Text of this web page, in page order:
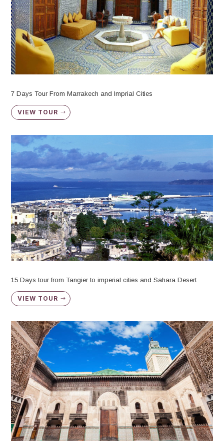
7 Days Tour From Marrakech and Imprial Cities
VIEW TOUR
15 Days tour from Tangier to imperial cities and Sahara Desert
VIEW TOUR